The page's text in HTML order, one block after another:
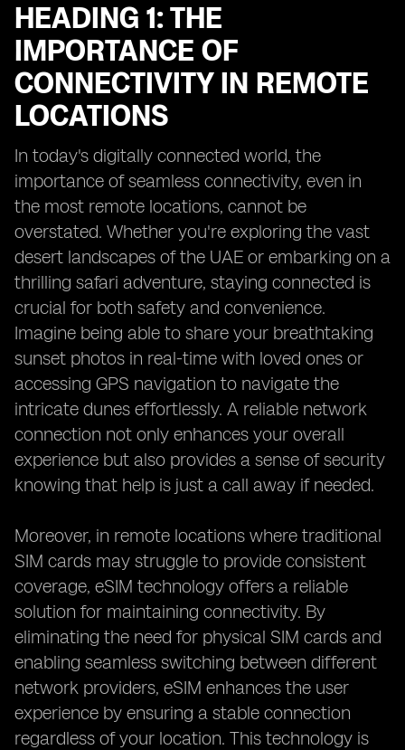
HEADING 1: THE
IMPORTANCE OF
CONNECTIVITY IN REMOTE
LOCATIONS
In today's digitally connected world, the
importance of seamless connectivity, even in
the most remote locations, cannot be
overstated. Whether you're exploring the vast
desert landscapes of the UAE or embarking on a
thrilling safari adventure, staying connected is
crucial for both safety and convenience.
Imagine being able to share your breathtaking
sunset photos in real-time with loved ones or
accessing GPS navigation to navigate the
intricate dunes effortlessly. A reliable network
connection not only enhances your overall
experience but also provides a sense of security
knowing that help is just a call away if needed.
Moreover, in remote locations where traditional
SIM cards may struggle to provide consistent
coverage, eSIM technology offers a reliable
solution for maintaining connectivity. By
eliminating the need for physical SIM cards and
enabling seamless switching between different
network providers, eSIM enhances the user
experience by ensuring a stable connection
regardless of your location. This technology is